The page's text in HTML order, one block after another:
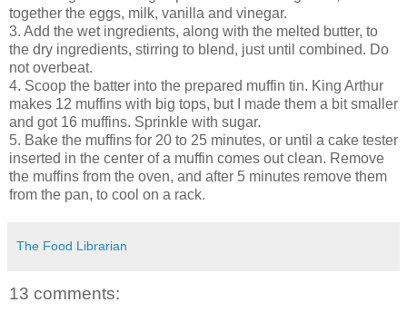
together the eggs, milk, vanilla and vinegar.
3. Add the wet ingredients, along with the melted butter, to
the dry ingredients, stirring to blend, just until combined. Do
not overbeat.
4. Scoop the batter into the prepared muffin tin. King Arthur
makes 12 muffins with big tops, but I made them a bit smaller
and got 16 muffins. Sprinkle with sugar.
5. Bake the muffins for 20 to 25 minutes, or until a cake tester
inserted in the center of a muffin comes out clean. Remove
the muffins from the oven, and after 5 minutes remove them
from the pan, to cool on a rack.
The Food Librarian
13 comments: